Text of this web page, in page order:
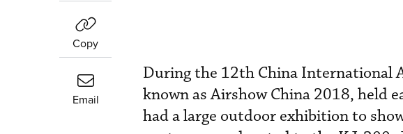
Copy
Email
During the 12th China International
known as Airshow China 2018, held
had a large outdoor exhibition to